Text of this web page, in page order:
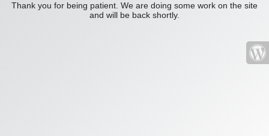
Thank you for being patient. We are doing some work on the site
and will be back shortly.